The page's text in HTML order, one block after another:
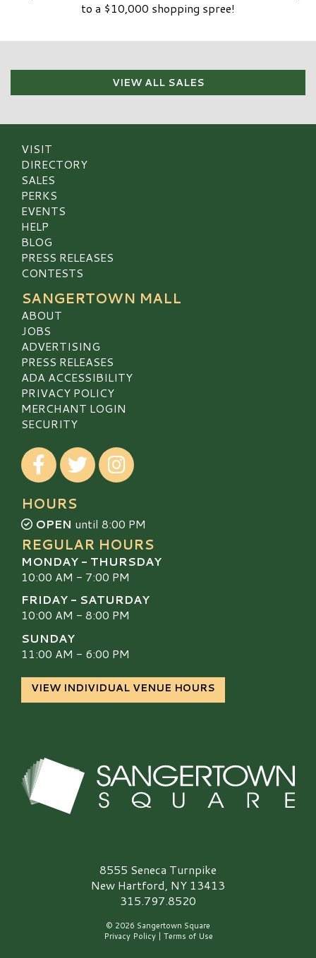
to a $10,000 shopping spree!
VIEW ALL SALES
VISIT
DIRECTORY
SALES
PERKS
EVENTS
HELP
BLOG
PRESS RELEASES
CONTESTS
SANGERTOWN MALL
ABOUT
JOBS
ADVERTISING
PRESS RELEASES
ADA ACCESSIBILITY
PRIVACY POLICY
MERCHANT LOGIN
SECURITY
Visit our Facebook
Visit our TwitterVisit our Instagram
HOURS
OPEN until 8:00 PM
REGULAR HOURS
MONDAY - THURSDAY
10:00 AM - 7:00 PM
FRIDAY - SATURDAY
10:00 AM - 8:00 PM
SUNDAY
11:00 AM - 6:00 PM
VIEW INDIVIDUAL VENUE HOURS
Sangertown Square Logo8555 Seneca Turnpike
New Hartford, NY 13413
315.797.8520
© 2026 Sangertown Square
Privacy Policy| Terms of Use